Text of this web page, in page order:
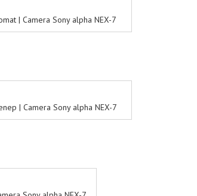
| Camera Sony alpha NEX-7
| Camera Sony alpha NEX-7